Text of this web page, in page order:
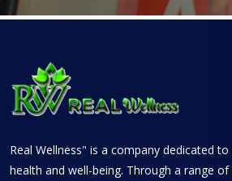
Real Wellness" is a company dedicated
health and well-being. Through a range